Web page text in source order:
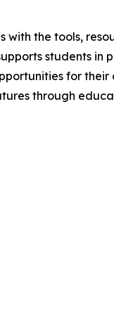
with the tools,
students in
for
through